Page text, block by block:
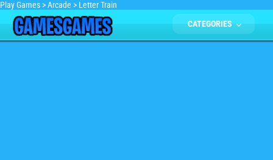
Play Games >Arcade > Letter Train
CATEGORIES